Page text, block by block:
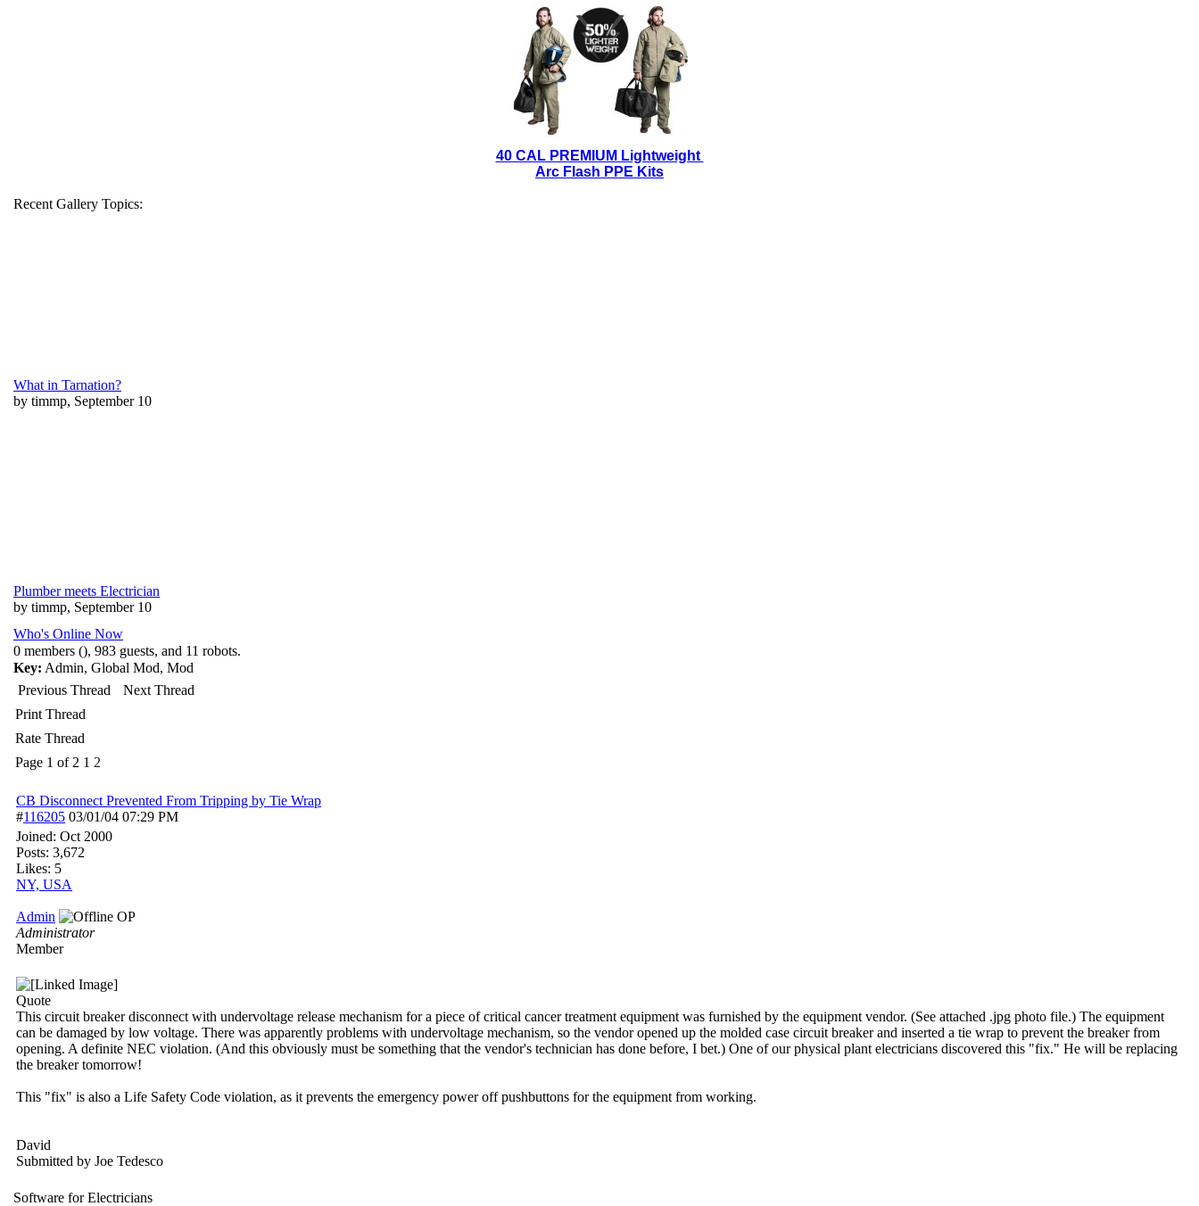
40 CAL PREMIUM Lightweight
Arc Flash PPE Kits
Recent Gallery Topics:
What in Tarnation?
by timmp, September 10
Plumber meets Electrician
by timmp, September 10
Who's Online Now
0 members (), 983 guests, and 11 robots.
Key: Admin, Global Mod, Mod
Previous Thread
Next Thread
Print Thread
Rate Thread
Page 1 of 2 1 2
CB Disconnect Prevented From Tripping by Tie Wrap
#116205 03/01/04 07:29 PM
Joined: Oct 2000
Posts: 3,672
Likes: 5
NY, USA
Admin
OP
Administrator
Member
Quote
This circuit breaker disconnect with undervoltage release mechanism for a piece of critical cancer treatment equipment was furnished by the equipment vendor. (See attached .jpg photo file.) The equipment
can be damaged by low voltage. There was apparently problems with undervoltage mechanism, so the vendor opened up the molded case circuit breaker and inserted a tie wrap to prevent the breaker from
opening. A definite NEC violation. (And this obviously must be something that the vendor's technician has done before, I bet.) One of our physical plant electricians discovered this "fix." He will be replacing
the breaker tomorrow!
This "fix" is also a Life Safety Code violation, as it prevents the emergency power off pushbuttons for the equipment from working.
David
Submitted by Joe Tedesco
Software for Electricians